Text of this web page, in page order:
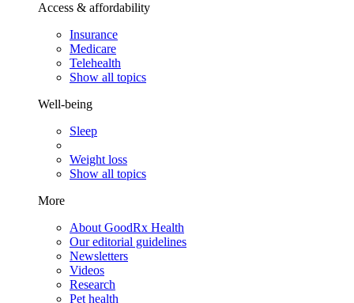
Access & affordability
Insurance
Medicare
Telehealth
Show all topics
Well-being
Sleep
Weight loss
Show all topics
More
About GoodRx Health
Our editorial guidelines
Newsletters
Videos
Research
Pet health